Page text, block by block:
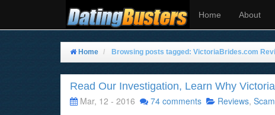
Home About
Home Browsing posts tagged: VictoriaBrides.com
Read Our Investigation, Learn Why
Mar, 12 - 2016
74 comments Reviews,